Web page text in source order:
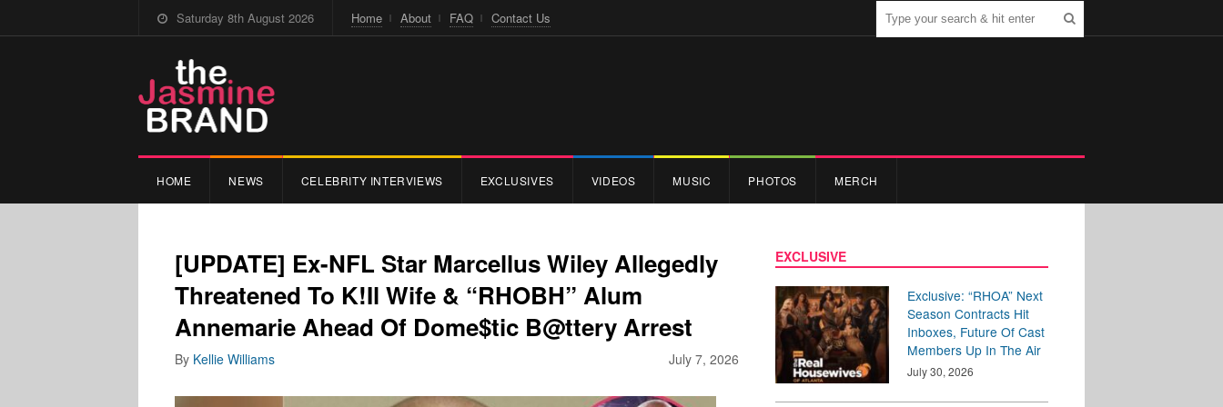
Saturday 8th August 2026 Home About FAQ Contact Us
HOME NEWS CELEBRITY INTERVIEWS EXCLUSIVES VIDEOS MUSIC PHOTOS MERCH
[UPDATE] Ex-NFL Star Marcellus Wiley Allegedly
Threatened To K!Il Wife & “RHOBH” Alum
Annemarie Ahead Of Dome$tic B@ttery Arrest
July 7, 2026
By Kellie Williams
EXCLUSIVE
Exclusive: “RHOA” Next
Season Contracts Hit
Inboxes, Future Of Cast
Members Up In The Air
July 30, 2026